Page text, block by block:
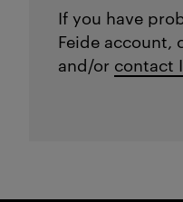
If you have
Feide account,
and/or contact